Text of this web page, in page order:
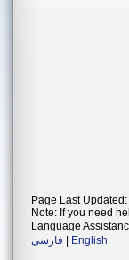
Page Last
Note: If you need
Language
فارسی
English